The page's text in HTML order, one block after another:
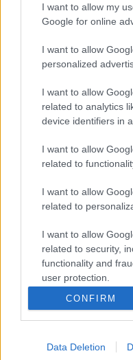
I want to allow my
Google for online
I want to allow
personalized
I want to allow
related to analytics
device identifiers in
I want to allow
related to
I want to allow
related to
I want to allow
related to security,
functionality and
user protection.
CONFIRM
Data Deletion